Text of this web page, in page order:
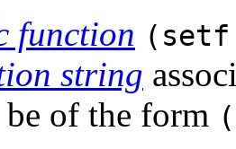
function (setf
string
of the form